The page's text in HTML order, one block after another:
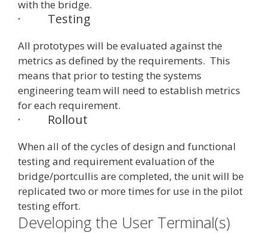
with the bridge.
· Testing
All prototypes will be evaluated against the
metrics as defined by the requirements. This
means that prior to testing the systems
engineering team will need to establish metrics
for each requirement.
· Rollout
When all of the cycles of design and functional
testing and requirement evaluation of the
bridge/portcullis are completed, the unit will be
replicated two or more times for use in the pilot
testing effort.
Developing the User Terminal(s)